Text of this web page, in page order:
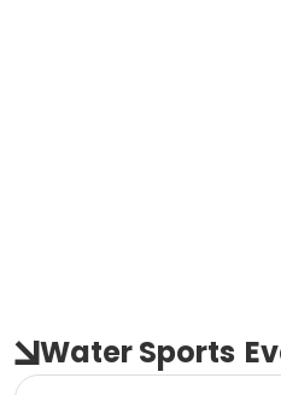
Water Sports